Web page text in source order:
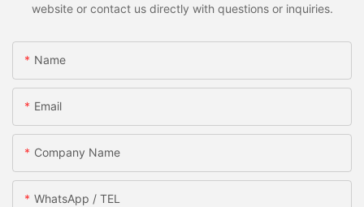
website or contact us directly with questions or inquiries.
Name
Email
Company Name
WhatsApp / TEL